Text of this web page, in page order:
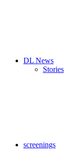
DL News
Stories
screenings